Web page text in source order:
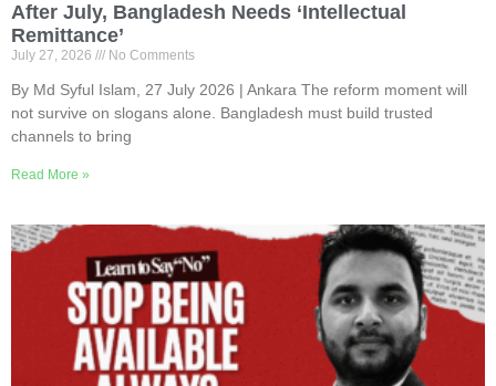
After July, Bangladesh Needs ‘Intellectual
Remittance’
July 27, 2026 No Comments
By Md Syful Islam, 27 July 2026 | Ankara The reform moment will
not survive on slogans alone. Bangladesh must build trusted
channels to bring
Read More »